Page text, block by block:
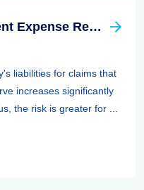
Loss And Loss Adjustment Expense Reserves
liabilities for claims that
increases significantly
the risk is greater for ...